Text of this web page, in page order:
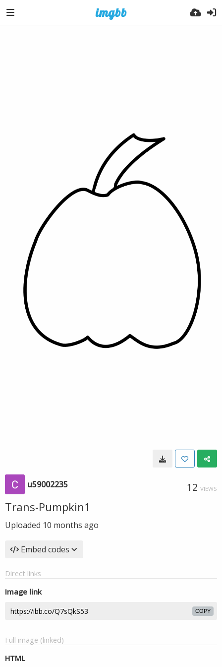
u59002235 12 VIEWS
Trans-Pumpkin1
Uploaded 10 months ago
Embed codes
Direct links
Image link
COPY
Full image (linked)
HTML